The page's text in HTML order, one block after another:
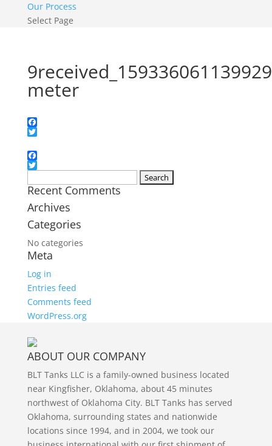
Our Process
Select Page
meter
Facebook
Facebook
Twitter
for:
Recent Comments
Archives
Categories
No categories
Meta
Log in
Entries feed
Comments feed
WordPress.org
ABOUT OUR COMPANY
BLT Tanks LLC is a family-owned business located
near Kingfisher, Oklahoma, about 45 minutes
northwest of Oklahoma City. BLT Tanks has served
Oklahoma, surrounding states and nationwide
locations since 1994, and in 2004, we took our